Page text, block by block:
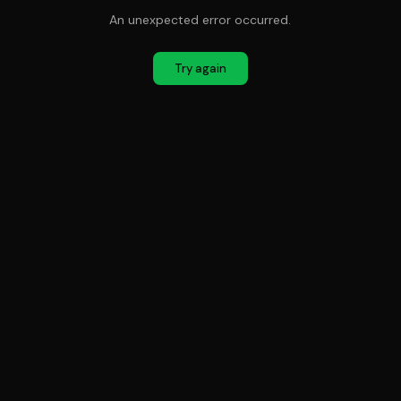
An unexpected error occurred.
Try again